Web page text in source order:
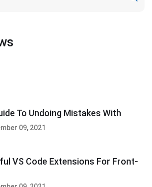
To Undoing Mistakes With
09, 2021
VS Code Extensions For Front-